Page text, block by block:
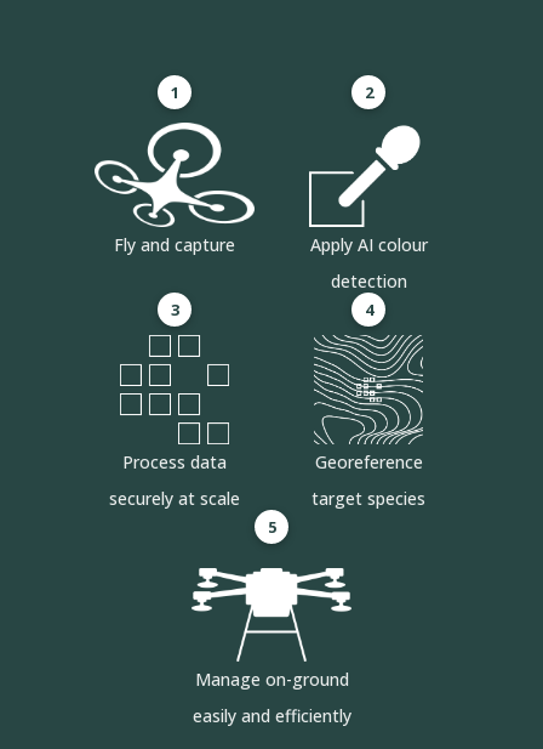
1
Fly and capture
2
Apply AI colour
detection
3
Process data
securely at scale
4
Georeference
target species
5
Manage on-ground
easily and efficiently